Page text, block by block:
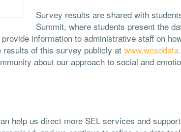
Survey results are shared with
Summit, where students present the
information to administrative staff on
results of this survey publicly at
about our approach to social and
help us direct more SEL services and